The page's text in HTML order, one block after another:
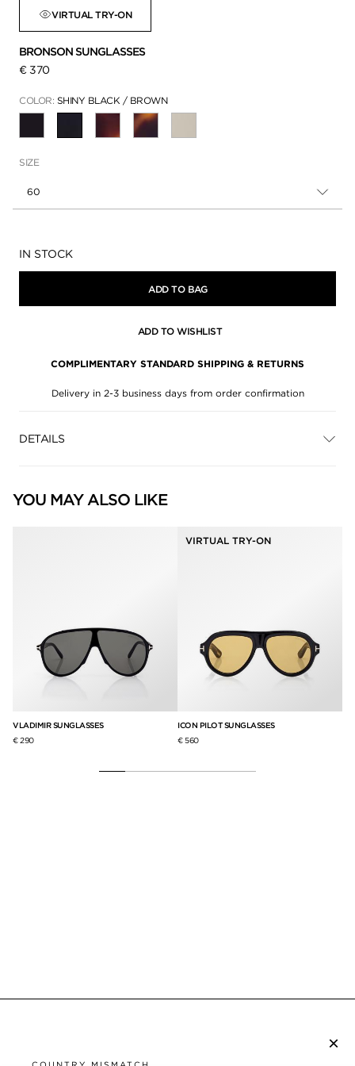
VIRTUAL TRY-ON
BRONSON SUNGLASSES
€ 370
COLOR: SHINY BLACK / BROWN
SELECTED
SIZE
60
Availability:
IN STOCK
ADD TO BAG
ADD TO WISHLIST
COMPLIMENTARY STANDARD SHIPPING & RETURNS
Delivery in 2-3 business days from order confirmation
DETAILS
YOU MAY ALSO LIKE
VLADIMIR SUNGLASSES
€ 290
VIRTUAL TRY-ON
ICON PILOT SUNGLASSES
€ 560
×